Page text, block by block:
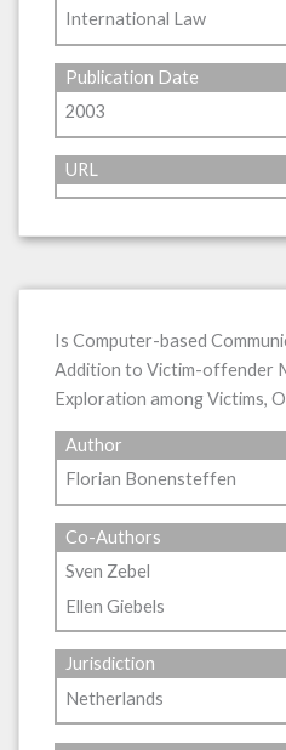
International Law
Publication Date
2003
URL
Is Computer-based
Addition to Victim-offender
Exploration among Victims,
Author
Florian Bonensteffen
Co-Authors
Sven Zebel
Ellen Giebels
Jurisdiction
Netherlands